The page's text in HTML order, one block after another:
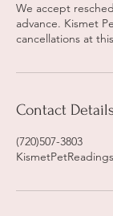
We accept
advance. Kismet
cancellations at
Contact
(720)507-3803